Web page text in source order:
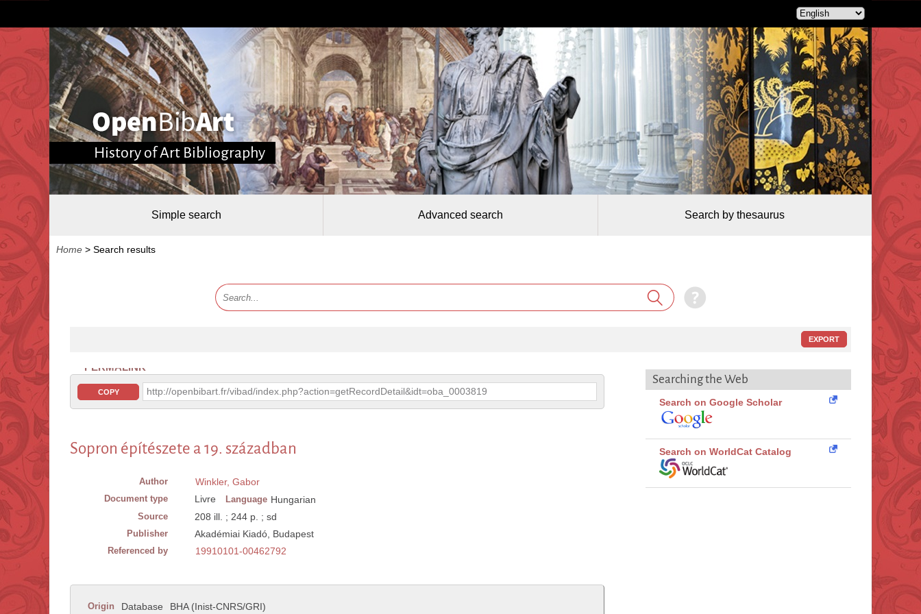
History of Art Bibliography
Simple search Advanced search Search by thesaurus
Home > Search results
EXPORT
PERMALINK
COPY http://openbibart.fr/vibad/index.php?action=getRecordDetail&idt=oba_0003819
Sopron építészete a 19. században
Author Winkler, Gabor
Document type Livre Language Hungarian
Source 208 ill. ; 244 p. ; sd
Publisher Akadémiai Kiadó, Budapest
Referenced by 19910101-00462792
Origin Database
BHA (Inist-CNRS/GRI)
Searching the Web
Search on Google Scholar
Search on WorldCat Catalog